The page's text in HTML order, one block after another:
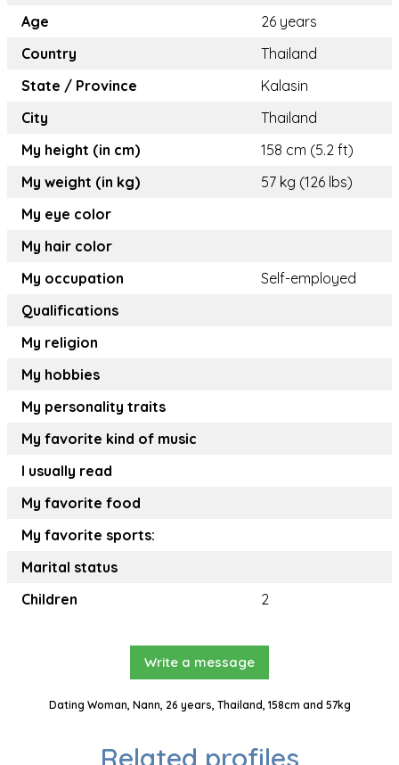
Age
26 years
Country
Thailand
State / Province
Kalasin
City
Thailand
My height (in cm)
158 cm (5.2 ft)
My weight (in kg)
57 kg (126 lbs)
My eye color
My hair color
My occupation
Self-employed
Qualifications
My religion
My hobbies
My personality traits
My favorite kind of music
I usually read
My favorite food
My favorite sports:
Marital status
Children
2
Write a message
Dating Woman, Nann, 26 years, Thailand, 158cm and 57kg